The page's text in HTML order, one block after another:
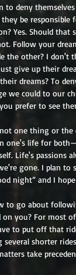
to deny
they be
Yes. Should
Follow your
the other? I don't
give up their
dreams? To
we could to our
prefer to see
one thing or the
one's life for
Life's passions
gone. I plan
night” and I
to go about
on you? For most
to put off that
several shorter
take